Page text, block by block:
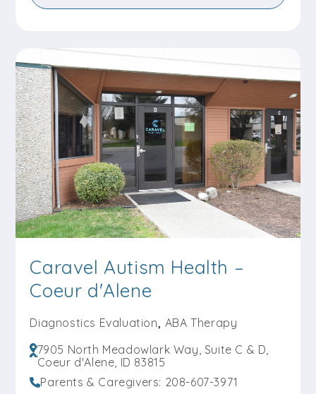
Explore Center
Load More Centers +
Caravel Autism Health –
Coeur d'Alene
Diagnostics Evaluation, ABA Therapy
7905 North Meadowlark Way, Suite C & D,
Coeur d'Alene, ID 83815
Parents & Caregivers: 208-607-3971